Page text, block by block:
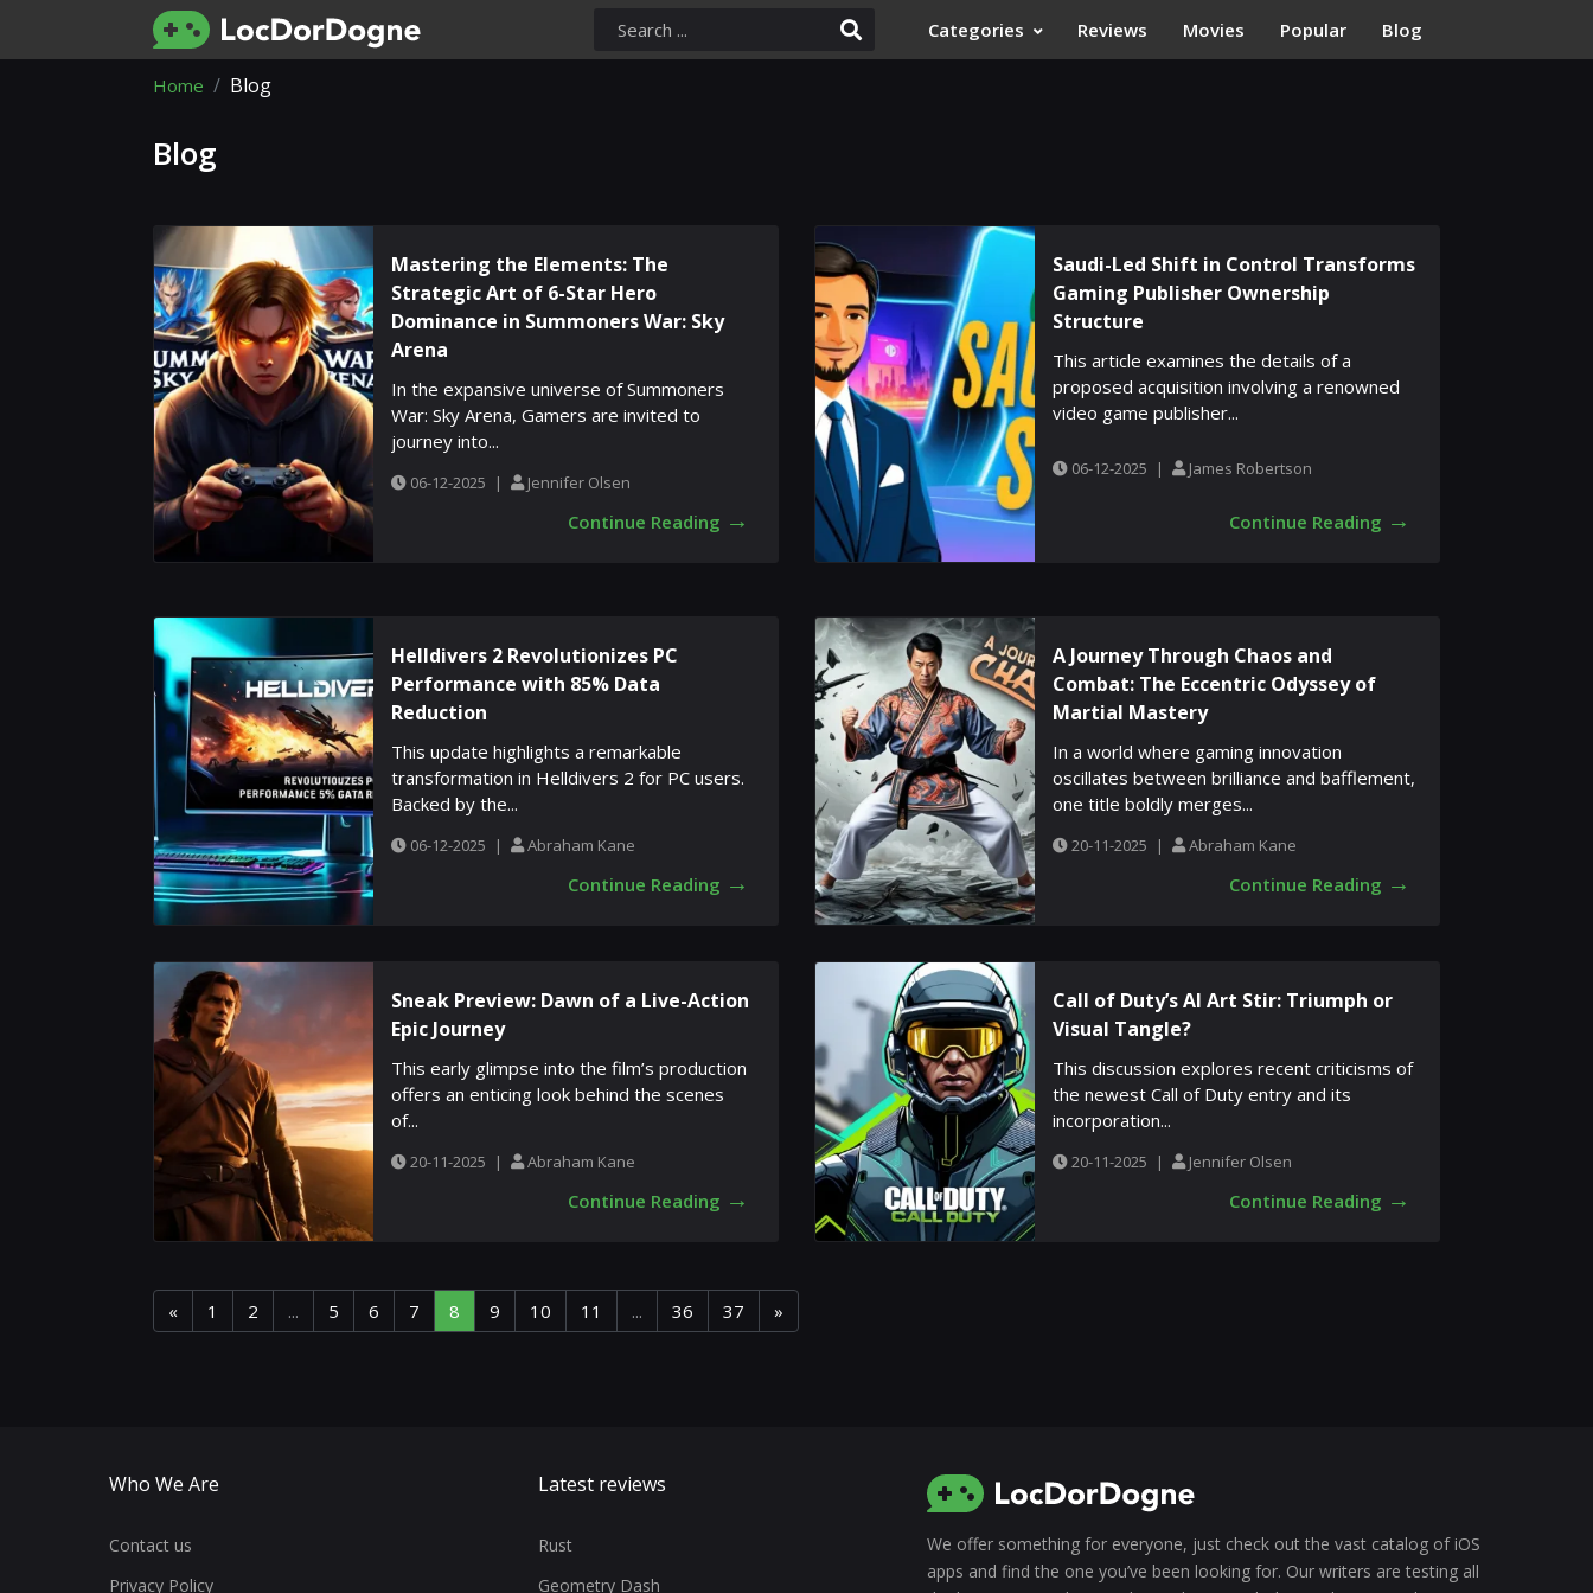
Categories Reviews Movies Popular Blog
Home Blog
Blog
Mastering the Elements: The
Strategic Art of 6-Star Hero
Dominance in Summoners War: Sky
Arena
In the expansive universe of Summoners
War: Sky Arena, Gamers are invited to
journey into...
06-12-2025 | Jennifer Olsen
Continue Reading →
Saudi-Led Shift in Control Transforms
Gaming Publisher Ownership
Structure
This article examines the details of a
proposed acquisition involving a renowned
video game publisher...
06-12-2025 | James Robertson
Continue Reading →
Helldivers 2 Revolutionizes PC
Performance with 85% Data
Reduction
This update highlights a remarkable
transformation in Helldivers 2 for PC users.
Backed by the...
06-12-2025 | Abraham Kane
Continue Reading →
A Journey Through Chaos and
Combat: The Eccentric Odyssey of
Martial Mastery
In a world where gaming innovation
oscillates between brilliance and bafflement,
one title boldly merges...
20-11-2025 | Abraham Kane
Continue Reading →
Sneak Preview: Dawn of a Live-Action
Epic Journey
This early glimpse into the film’s production
offers an enticing look behind the scenes
of...
20-11-2025 | Abraham Kane
Continue Reading →
Call of Duty’s AI Art Stir: Triumph or
Visual Tangle?
This discussion explores recent criticisms of
the newest Call of Duty entry and its
incorporation...
20-11-2025 | Jennifer Olsen
Continue Reading →
« 1 2 ... 5 6 7 8 9 10 11 ... 36 37 »
Who We Are
Contact us
Privacy Policy
Latest reviews
Rust
Geometry Dash
We offer something for everyone, just check out the vast catalog of iOS
apps and find the one you’ve been looking for. Our writers are testing all